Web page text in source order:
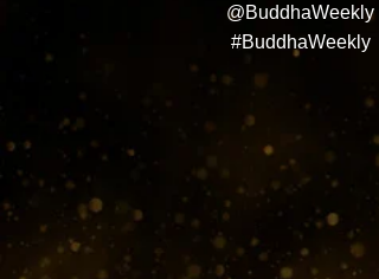
@BuddhaWeekly
#BuddhaWeekly